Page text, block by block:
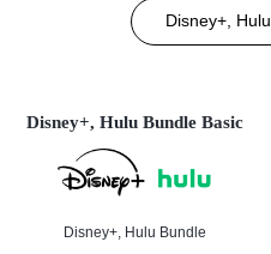
Disney+,
Disney+, Hulu Bundle Basic
Disney+, Hulu Bundle